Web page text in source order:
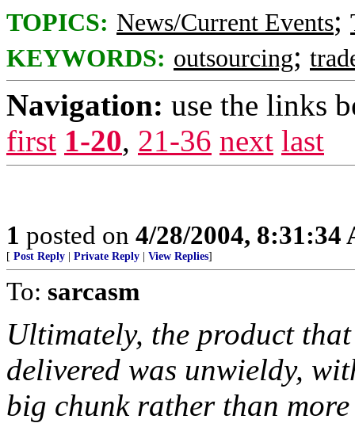
TOPICS: News/Current Events;
KEYWORDS: outsourcing;
Navigation: use the links
first 1-20, 21-36 next last
1 posted on 4/28/2004, 8:31:34
[ Post Reply Private Reply View Replies]
To: sarcasm
Ultimately, the product
delivered was unwieldy,
big chunk rather than